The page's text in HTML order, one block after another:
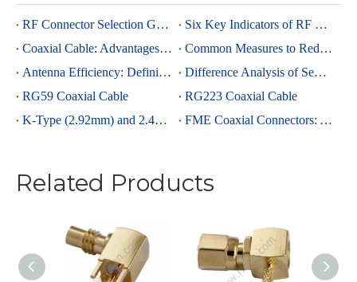
RF Connector Selection Guide
Six Key Indicators of RF Connectors: Taking SMA Connectors as an Example
Coaxial Cable: Advantages Over Other Cable Types and Its Applications
Common Measures to Reduce Interference in RF Coaxial Cable Transmission
Antenna Efficiency: Definition, Components and Significance
Difference Analysis of Semi-Rigid RG405 And Semi-Rigid, Semi-Flexible 0.086 Cables
RG59 Coaxial Cable
RG223 Coaxial Cable
K-Type (2.92mm) and 2.4mm Connectors: Advantages and Brief Comparison in Millimeter-Wave Applications
FME Coaxial Connectors: A Brief Analysis
Related Products